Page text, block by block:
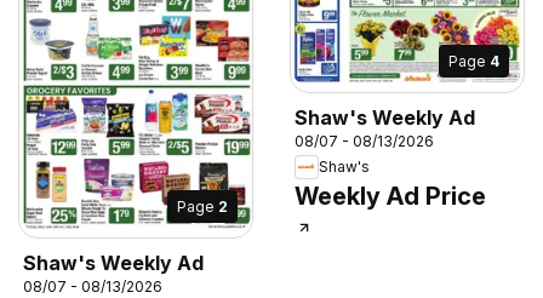
Page 2
Shaw's Weekly Ad
08/07 - 08/13/2026
Page 4
Shaw's Weekly Ad
08/07 - 08/13/2026
Shaw's
Weekly Ad Price